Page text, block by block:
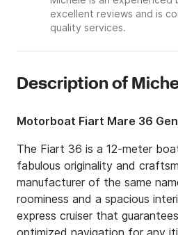
excellent reviews and is
quality services.
Description of
Motorboat Fiart Mare 36
The Fiart 36 is a 12-meter
fabulous originality and
manufacturer of the same
roominess and a spacious
express cruiser that